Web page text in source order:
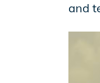
and